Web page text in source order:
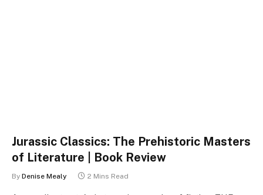
Jurassic Classics: The Prehistoric Masters
of Literature | Book Review
By Denise Mealy 2 Mins Read